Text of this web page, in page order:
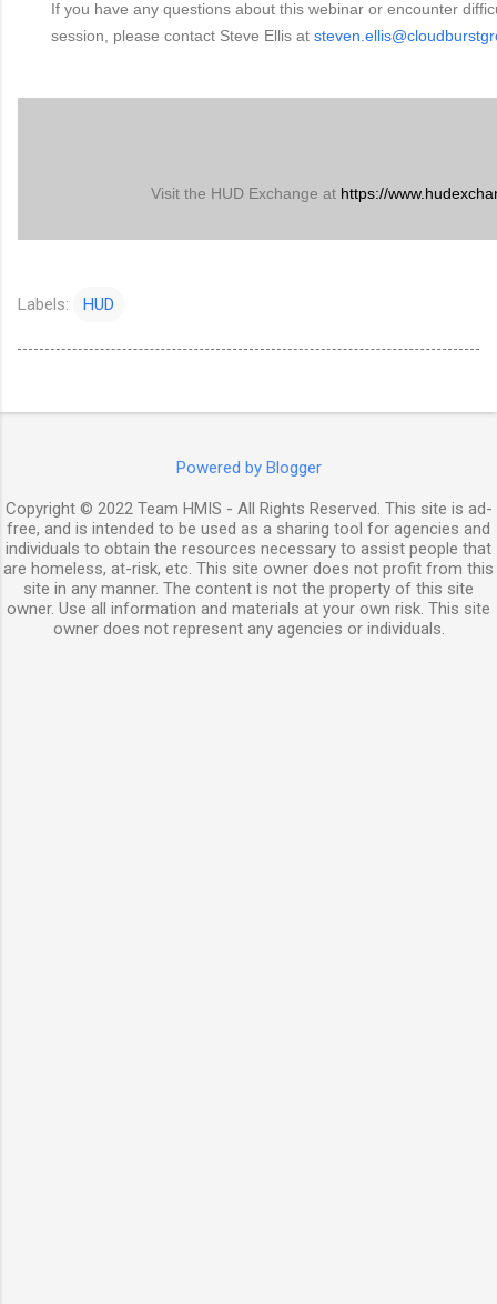
If you have any questions about this webinar or encounter
session, please contact Steve Ellis at
Visit the HUD Exchange at https://
Labels: HUD
Powered by Blogger
Copyright © 2022 Team HMIS - All Rights Reserved. This site is ad-
free, and is intended to be used as a sharing tool for agencies and
individuals to obtain the resources necessary to assist people that
are homeless, at-risk, etc. This site owner does not profit from this
site in any manner. The content is not the property of this site
owner. Use all information and materials at your own risk. This site
owner does not represent any agencies or individuals.